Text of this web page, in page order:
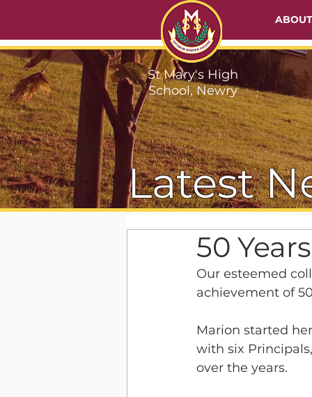
ABOUT
Latest
50
Our esteemed
achievement of
Marion started
with six
over the years.
St Mary's High
School, Newry